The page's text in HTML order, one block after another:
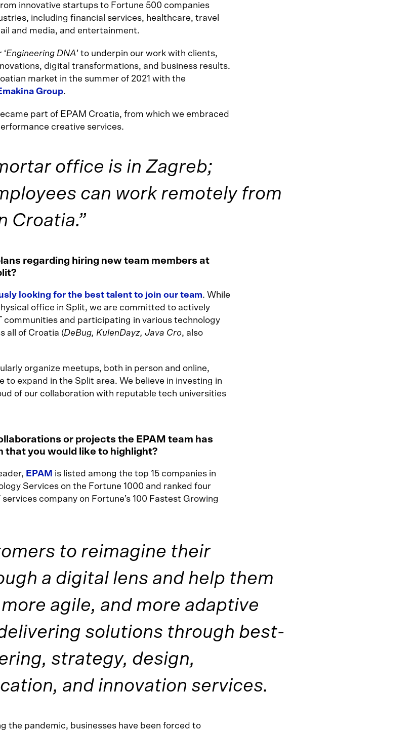
innovative startups to Fortune 500 companies
including financial services, healthcare, travel
and media, and entertainment.
Engineering DNA’ to underpin our work with clients,
digital transformations, and business results.
market in the summer of 2021 with the
Group.
part of EPAM Croatia, from which we embraced
creative services.
office is in Zagreb;
can work remotely from
Croatia.”
regarding hiring new team members at
looking for the best talent to join our team. While
office in Split, we are committed to actively
and participating in various technology
all of Croatia (DeBug, KulenDayz, Java Cro, also
organize meetups, both in person and online,
to expand in the Split area. We believe in investing in
of our collaboration with reputable tech universities
or projects the EPAM team has
that you would like to highlight?
EPAM is listed among the top 15 companies in
Services on the Fortune 1000 and ranked four
company on Fortune’s 100 Fastest Growing
to reimagine their
a digital lens and help them
agile, and more adaptive
solutions through best-
strategy, design,
and innovation services.
the pandemic, businesses have been forced to